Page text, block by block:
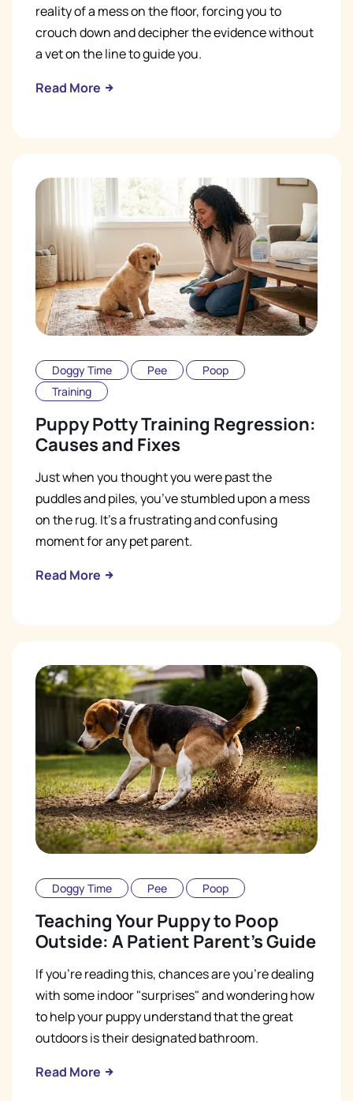
reality of a mess on the floor, forcing you to
crouch down and decipher the evidence without
a vet on the line to guide you.
Read More
Doggy Time Pee
Poop
Training
Puppy Potty Training Regression:
Causes and Fixes
Just when you thought you were past the
puddles and piles, you’ve stumbled upon a mess
on the rug. It’s a frustrating and confusing
moment for any pet parent.
Read More
Doggy Time Pee Poop
Teaching Your Puppy to Poop
Outside: A Patient Parent's Guide
If you're reading this, chances are you're dealing
with some indoor "surprises" and wondering how
to help your puppy understand that the great
outdoors is their designated bathroom.
Read More